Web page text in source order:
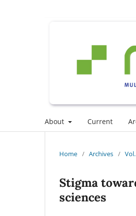
About Current
Home / Archives /
Stigma
sciences